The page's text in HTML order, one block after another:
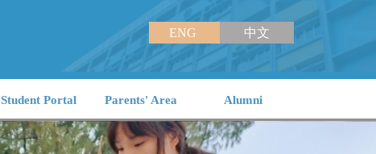
ENG 中文
Student Portal Parents' Area Alumni